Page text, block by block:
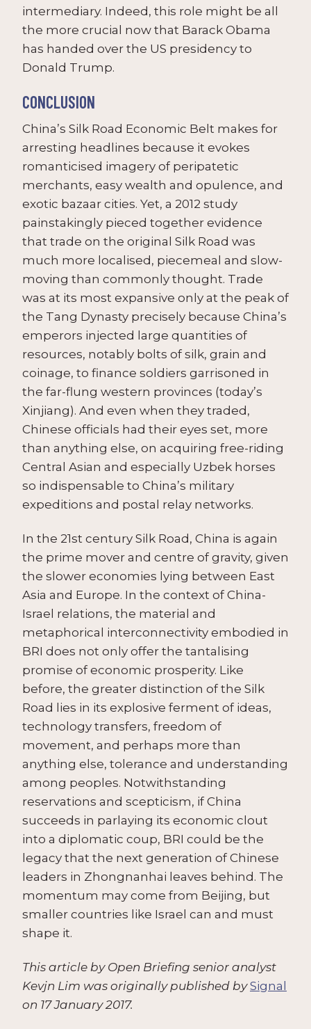
intermediary. Indeed, this role might be all
the more crucial now that Barack Obama
has handed over the US presidency to
Donald Trump.
CONCLUSION
China’s Silk Road Economic Belt makes for
arresting headlines because it evokes
romanticised imagery of peripatetic
merchants, easy wealth and opulence, and
exotic bazaar cities. Yet, a 2012 study
painstakingly pieced together evidence
that trade on the original Silk Road was
much more localised, piecemeal and slow-
moving than commonly thought. Trade
was at its most expansive only at the peak of
the Tang Dynasty precisely because China’s
emperors injected large quantities of
resources, notably bolts of silk, grain and
coinage, to finance soldiers garrisoned in
the far-flung western provinces (today’s
Xinjiang). And even when they traded,
Chinese officials had their eyes set, more
than anything else, on acquiring free-riding
Central Asian and especially Uzbek horses
so indispensable to China’s military
expeditions and postal relay networks.
In the 21st century Silk Road, China is again
the prime mover and centre of gravity, given
the slower economies lying between East
Asia and Europe. In the context of China-
Israel relations, the material and
metaphorical interconnectivity embodied in
BRI does not only offer the tantalising
promise of economic prosperity. Like
before, the greater distinction of the Silk
Road lies in its explosive ferment of ideas,
technology transfers, freedom of
movement, and perhaps more than
anything else, tolerance and understanding
among peoples. Notwithstanding
reservations and scepticism, if China
succeeds in parlaying its economic clout
into a diplomatic coup, BRI could be the
legacy that the next generation of Chinese
leaders in Zhongnanhai leaves behind. The
momentum may come from Beijing, but
smaller countries like Israel can and must
shape it.
This article by Open Briefing senior analyst
Kevjn Lim was originally published bySignal
on 17 January 2017.